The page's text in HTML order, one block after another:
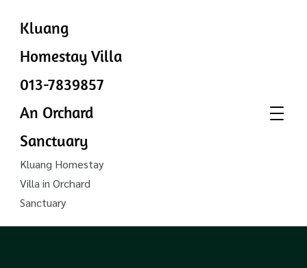
Kluang
Homestay Villa
013-7839857
An Orchard
Sanctuary
Kluang Homestay
Villa in Orchard
Sanctuary